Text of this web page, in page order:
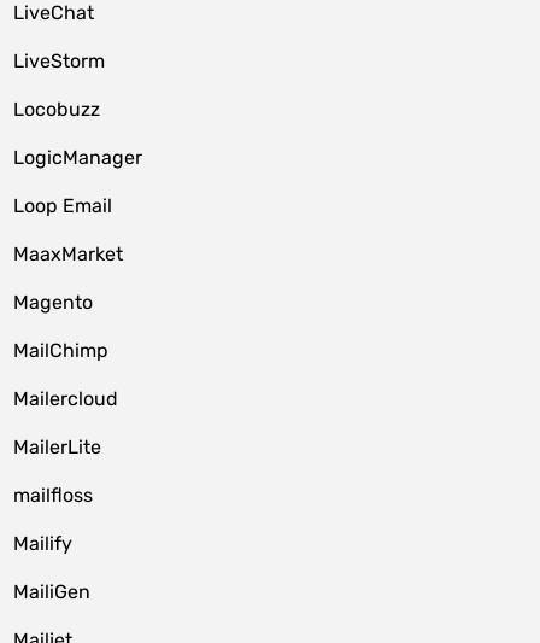
LiveChat
LiveStorm
Locobuzz
LogicManager
Loop Email
MaaxMarket
Magento
MailChimp
Mailercloud
MailerLite
mailfloss
Mailify
MailiGen